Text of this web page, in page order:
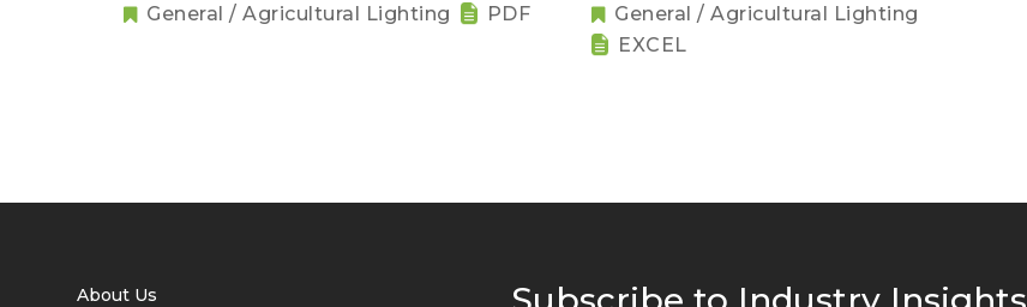
General / Agricultural Lighting
PDF
General / Agricultural Lighting
EXCEL
About Us